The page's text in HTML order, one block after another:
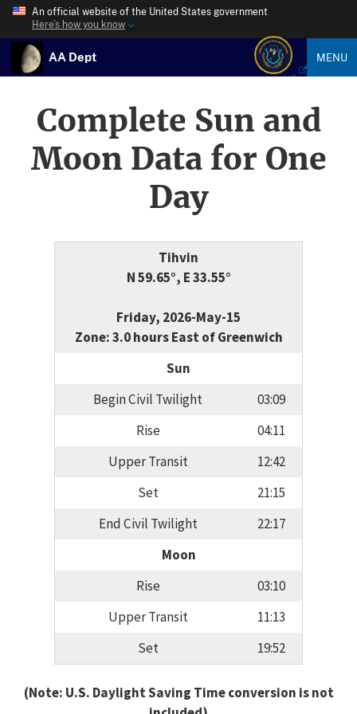
An official website of the United States government
Here’s how you know
AA Dept MENU
Complete Sun and
Moon Data for One
Day
Tihvin
N 59.65°, E 33.55°
Friday, 2026-May-15
Zone: 3.0 hours East of Greenwich
Sun
Begin Civil Twilight
03:09
Rise
04:11
Upper Transit
12:42
Set
21:15
End Civil Twilight
22:17
Moon
Rise
03:10
Upper Transit
11:13
Set
19:52
(Note: U.S. Daylight Saving Time conversion is not